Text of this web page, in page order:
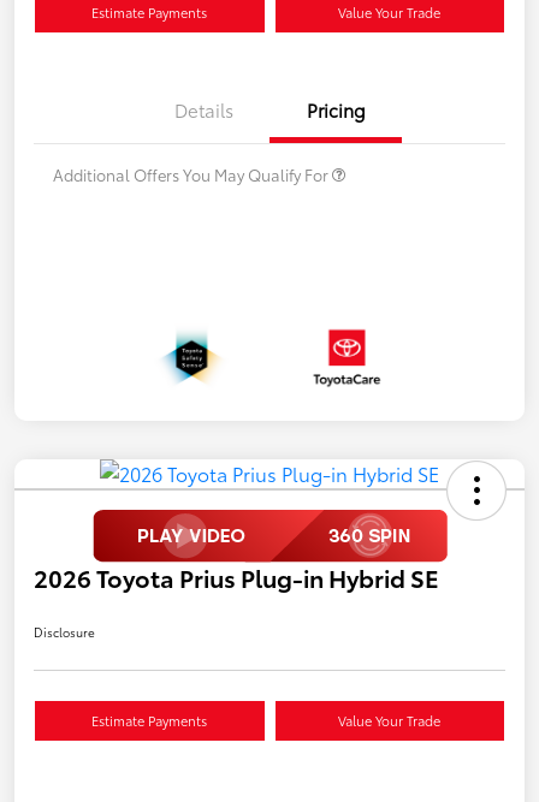
Estimate Payments Value Your Trade
Details Pricing
Additional Offers You May Qualify For
2026 Toyota Prius Plug-in Hybrid SE
Disclosure
Estimate Payments Value Your Trade